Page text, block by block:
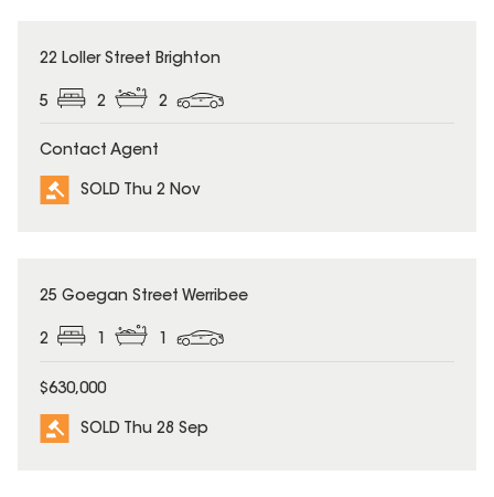
SOLD
22 Loller Street Brighton
5 2 2
Contact Agent
SOLD Thu 2 Nov
SOLD
25 Goegan Street Werribee
2 1 1
$630,000
SOLD Thu 28 Sep